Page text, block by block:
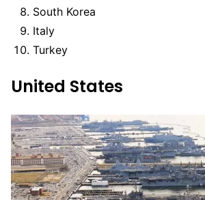
South Korea
Italy
Turkey
United States